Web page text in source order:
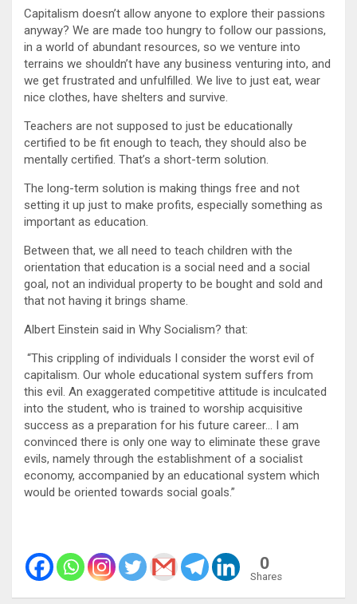
Capitalism doesn’t allow anyone to explore their passions
anyway? We are made too hungry to follow our passions,
in a world of abundant resources, so we venture into
terrains we shouldn’t have any business venturing into, and
we get frustrated and unfulfilled. We live to just eat, wear
nice clothes, have shelters and survive.
Teachers are not supposed to just be educationally
certified to be fit enough to teach, they should also be
mentally certified. That’s a short-term solution.
The long-term solution is making things free and not
setting it up just to make profits, especially something as
important as education.
Between that, we all need to teach children with the
orientation that education is a social need and a social
goal, not an individual property to be bought and sold and
that not having it brings shame.
Albert Einstein said in Why Socialism? that:
“This crippling of individuals I consider the worst evil of
capitalism. Our whole educational system suffers from
this evil. An exaggerated competitive attitude is inculcated
into the student, who is trained to worship acquisitive
success as a preparation for his future career… I am
convinced there is only one way to eliminate these grave
evils, namely through the establishment of a socialist
economy, accompanied by an educational system which
would be oriented towards social goals.”
0
Shares